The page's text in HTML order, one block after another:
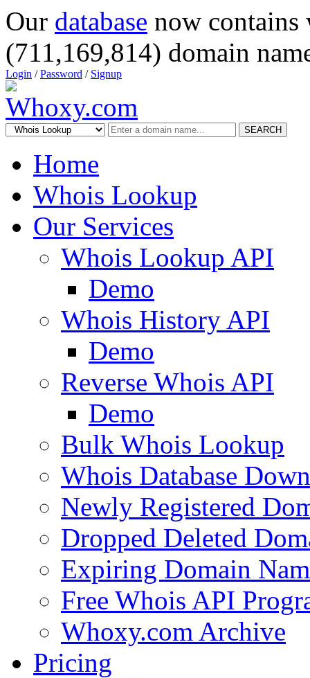
Our database now
(711,169,814) domain
Login /Password / Signup
SEARCH
Home
Whois Lookup
Our Services
Whois Lookup API
Demo
Whois History API
Demo
Reverse Whois API
Demo
Bulk Whois Lookup
Whois Database
Newly Registered
Dropped Deleted
Expiring Domain
Free Whois API
Whoxy.com Archive
Pricing